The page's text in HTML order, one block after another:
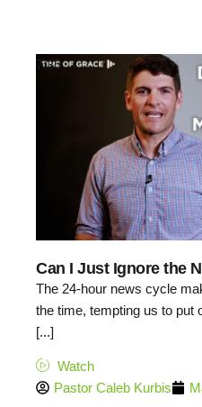
7:35
Can I Just Ignore the
The 24-hour news cycle
the time, tempting us to put
[...]
Watch
Pastor Caleb Kurbis